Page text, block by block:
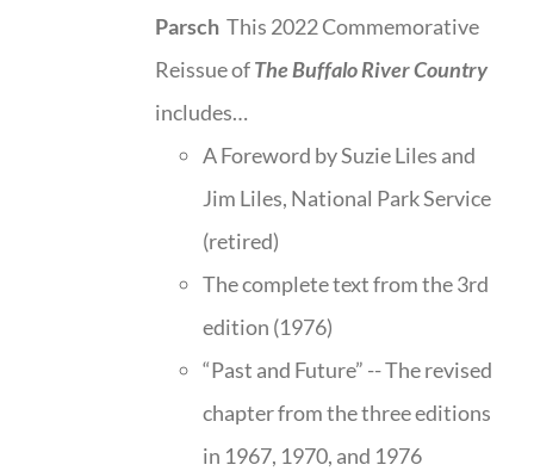
Parsch This 2022 Commemorative
Reissue ofThe Buffalo River Country
includes…
A Foreword by Suzie Liles and
Jim Liles, National Park Service
(retired)
The complete text from the 3rd
edition (1976)
“Past and Future” -- The revised
chapter from the three editions
in 1967, 1970, and 1976